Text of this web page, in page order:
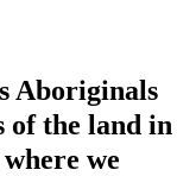
Aboriginals
of the land in
we